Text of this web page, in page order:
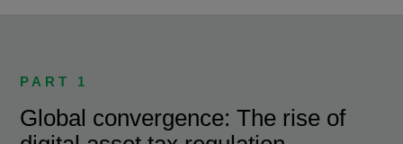
PART 1
Global convergence: The rise of